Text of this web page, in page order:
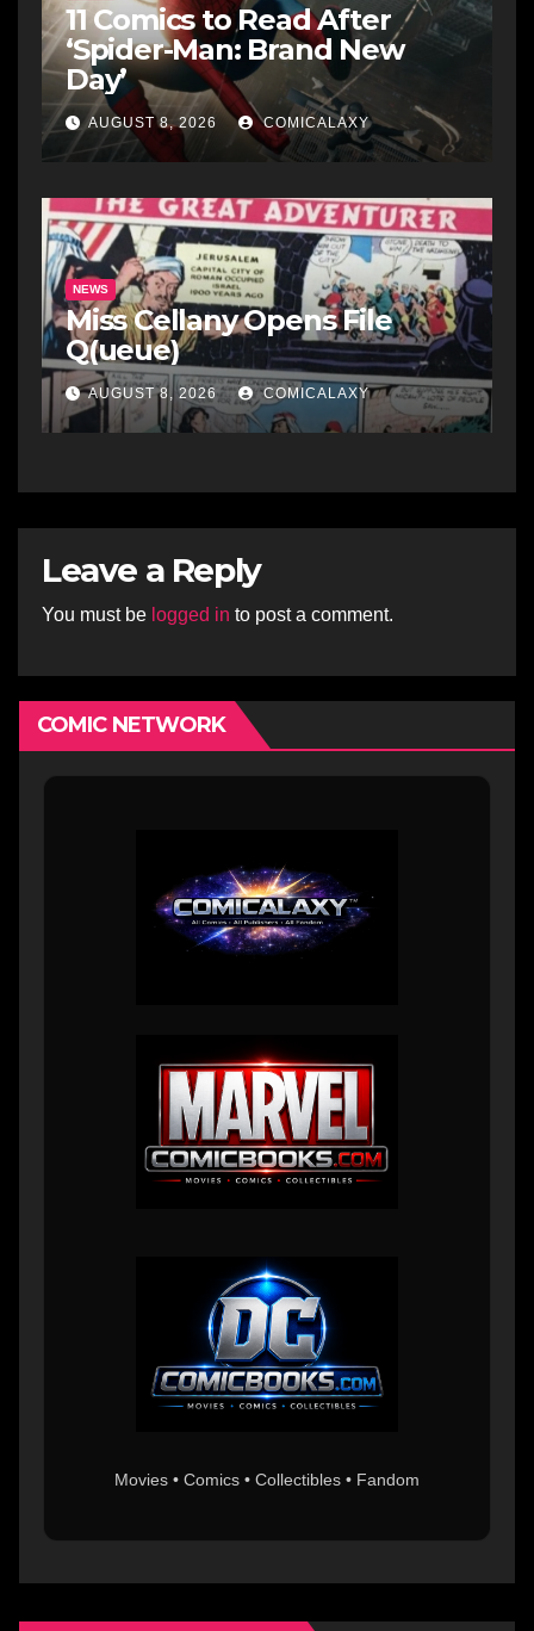
11 Comics to Read After
‘Spider-Man: Brand New
Day’
AUGUST 8, 2026 COMICALAXY
NEWS
Miss Cellany Opens File
Q(ueue)
AUGUST 8, 2026 COMICALAXY
Leave a Reply
You must be logged in to post a comment.
COMIC NETWORK
Movies • Comics • Collectibles • Fandom